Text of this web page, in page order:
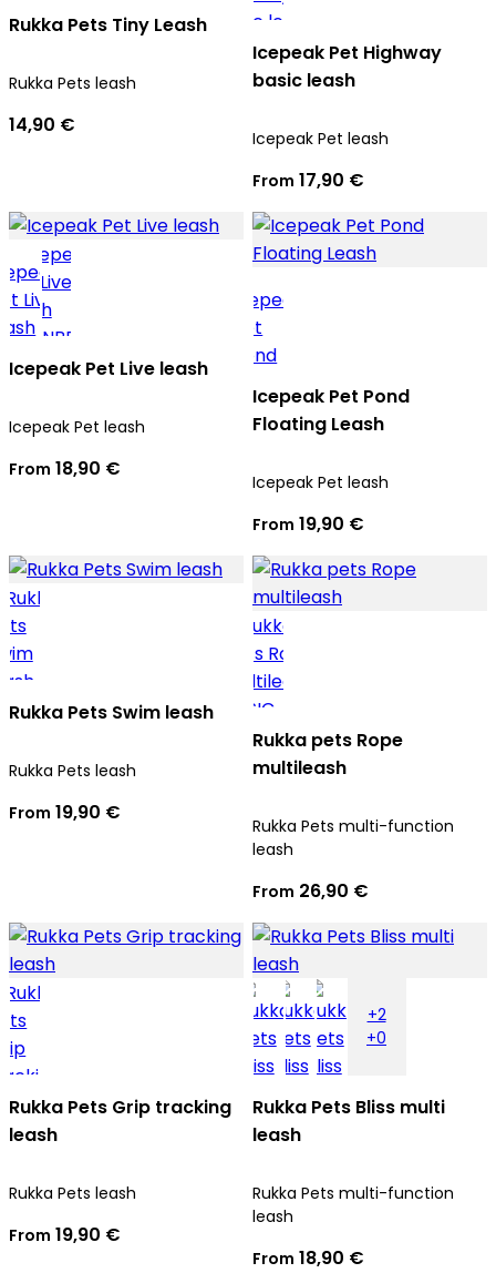
Rukka Pets Tiny Leash
Rukka Pets leash
14,90 €
Icepeak Pet Highway
basic leash
Icepeak Pet leash
From 17,90 €
Icepeak Pet Live leash
Icepeak Pet leash
From 18,90 €
Icepeak Pet Pond
Floating Leash
Icepeak Pet leash
From 19,90 €
Rukka Pets Swim leash
Rukka Pets leash
From 19,90 €
Rukka pets Rope
multileash
Rukka Pets multi-function
leash
From 26,90 €
Rukka Pets Grip tracking
leash
Rukka Pets leash
From 19,90 €
+2
+0
Rukka Pets Bliss multi
leash
Rukka Pets multi-function
leash
From 18,90 €